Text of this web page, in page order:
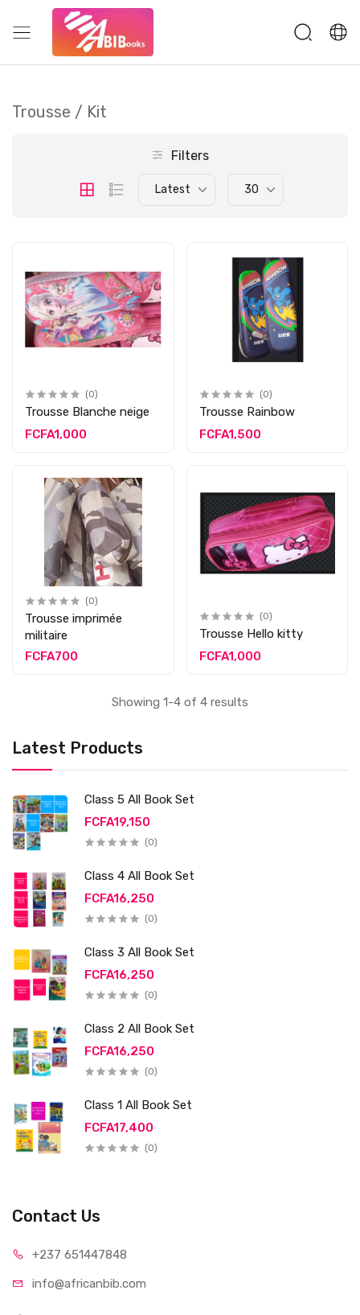
Latest Products
Class 5 All Book Set
FCFA19,150
(0)
Class 4 All Book Set
FCFA16,250
(0)
Class 3 All Book Set
FCFA16,250
(0)
Class 2 All Book Set
FCFA16,250
(0)
Class 1 All Book Set
FCFA17,400
(0)
Trousse / Kit
Filters
Latest 30
(0)
Trousse Blanche neige
FCFA1,000
(0)
Trousse Rainbow
FCFA1,500
(0)
Trousse imprimée
militaire
FCFA700
(0)
Trousse Hello kitty
FCFA1,000
Showing 1-4 of 4 results
Contact Us
+237 651447848
info@africanbib.com